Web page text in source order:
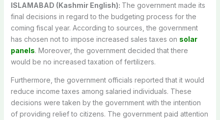
ISLAMABAD (Kashmir English): The government made its
final decisions in regard to the budgeting process for the
coming fiscal year. According to sources, the government
has chosen not to impose increased sales taxes on solar
panels. Moreover, the government decided that there
would be no increased taxation of fertilizers.
Furthermore, the government officials reported that it would
reduce income taxes among salaried individuals. These
decisions were taken by the government with the intention
of providing relief to citizens. The government paid attention